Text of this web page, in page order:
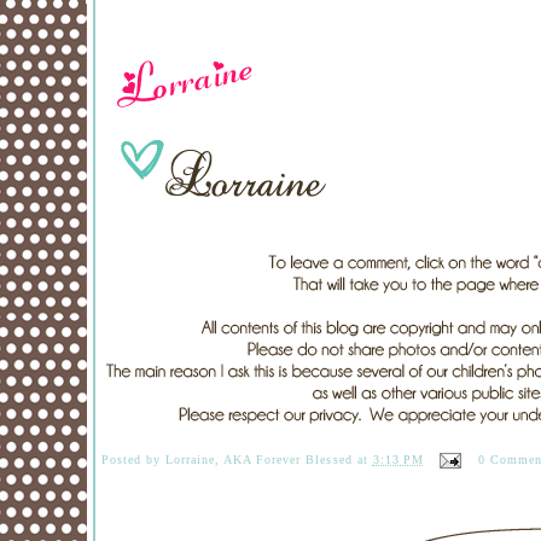
Posted byLorraine, AKA Forever Blessed at 3:13 PM 0